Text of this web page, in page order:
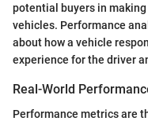
potential buyers in
vehicles. Performance
about how a vehicle
experience for the driver
Real-World
Performance metrics are